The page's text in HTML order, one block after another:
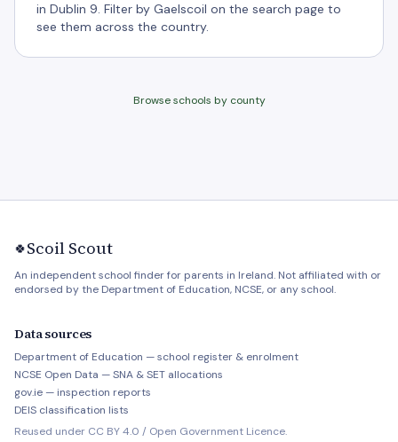
in Dublin 9. Filter by Gaelscoil on the search page to
see them across the country.
Browse schools by county
🍀Scoil Scout
An independent school finder for parents in Ireland. Not affiliated with or
endorsed by the Department of Education, NCSE, or any school.
Data sources
Department of Education — school register & enrolment
NCSE Open Data — SNA & SET allocations
gov.ie — inspection reports
DEIS classification lists
Reused under CC BY 4.0 / Open Government Licence.